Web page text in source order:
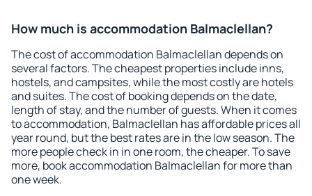
How much is accommodation Balmaclellan?
The cost of accommodation Balmaclellan depends on
several factors. The cheapest properties include inns,
hostels, and campsites, while the most costly are hotels
and suites. The cost of booking depends on the date,
length of stay, and the number of guests. When it comes
to accommodation, Balmaclellan has affordable prices all
year round, but the best rates are in the low season. The
more people check in in one room, the cheaper. To save
more, book accommodation Balmaclellan for more than
one week.